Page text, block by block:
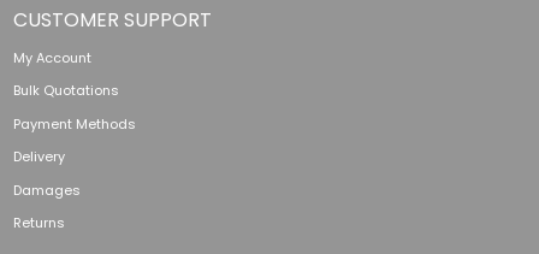
CUSTOMER SUPPORT
My Account
Bulk Quotations
Payment Methods
Delivery
Damages
Returns